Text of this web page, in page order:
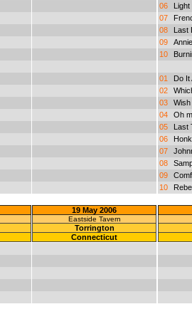
06
07
08
Last
09
10
01
Do It
02
03
Wish
04
Oh
05
Last
06
07
08
09
10
19 May 2006
Eastside Tavern
Torrington
Connecticut